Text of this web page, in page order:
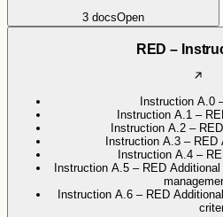
3 docsOpen
RED –
Instruction A.0
Instruction A.1 –
Instruction A.2 –
Instruction A.3 – RED
Instruction A.4 –
Instruction A.5 – RED
Instruction A.6 – RED